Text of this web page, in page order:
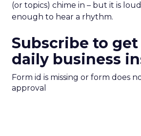
(or topics) chime in – but it is
enough to hear a rhythm.
Subscribe to
daily business
Form id is missing or form does
approval